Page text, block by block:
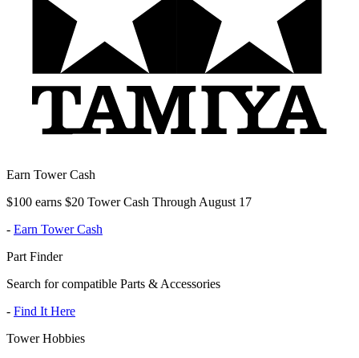
Earn Tower Cash
$100 earns $20 Tower Cash Through August 17
- Earn Tower Cash
Part Finder
Search for compatible Parts & Accessories
- Find It Here
Tower Hobbies